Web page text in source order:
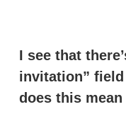
I see that
invitation”
does this